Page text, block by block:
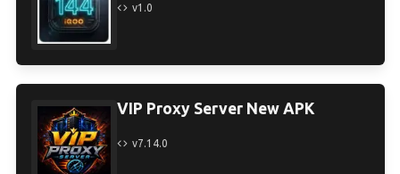
v1.0
VIP Proxy Server New APK
v7.14.0